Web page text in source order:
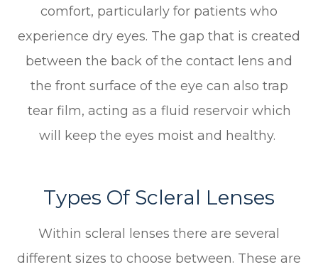
comfort, particularly for patients who
experience dry eyes. The gap that is created
between the back of the contact lens and
the front surface of the eye can also trap
tear film, acting as a fluid reservoir which
will keep the eyes moist and healthy.
Types Of Scleral Lenses
Within scleral lenses there are several
different sizes to choose between. These are